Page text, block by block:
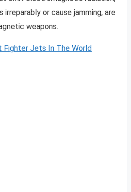
or cause jamming, are
weapons.
Fighter Jets In The World